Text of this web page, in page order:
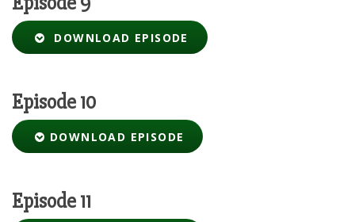
DOWNLOAD EPISODE
Episode 10
DOWNLOAD EPISODE
Episode 11